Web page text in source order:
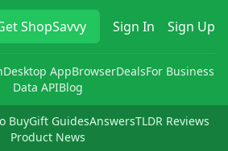
ShopSavvy Sign In Sign Up
Desktop AppBrowserDealsFor Business
Data APIBlog
BuyGift GuidesAnswersTLDR Reviews
Product News